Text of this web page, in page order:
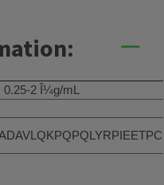
2 Î¼g/mL